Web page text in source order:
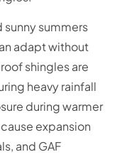
sunny summers
adapt without
shingles are
heavy rainfall
during warmer
expansion
and GAF